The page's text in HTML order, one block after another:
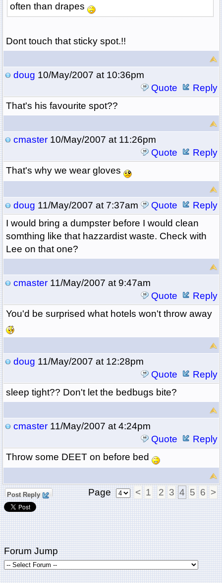
often than drapes
Dont touch that sticky spot.!!
doug 10/May/2007 at 10:36pm
Quote
Reply
That's his favourite spot??
cmaster10/May/2007 at 11:26pm
Quote
Reply
That's why we wear gloves
doug 11/May/2007 at 7:37am Quote
Reply
I would bring a dumpster before I would clean
somthing like that hazzardist waste. Check with
Lee on that one?
cmaster11/May/2007 at 9:47am
Quote
Reply
You'd be surprised what hotels won't throw away
doug 11/May/2007 at 12:28pm
Quote
Reply
sleep tight?? Don't let the bedbugs bite?
cmaster11/May/2007 at 4:24pm
Quote
Reply
Throw some DEET on before bed
Post Reply Page < 1 2 3 4 5 6 >
Forum Jump